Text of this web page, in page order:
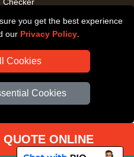
you get the best experience
our Privacy Policy
Cookies
Cookies
QUOTE ONLINE